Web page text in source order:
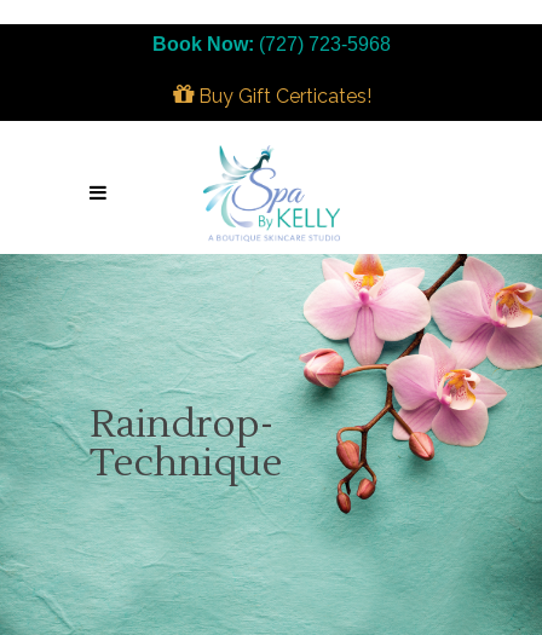
Book Now: (727) 723-5968
Buy Gift Certicates!
Raindrop-
Technique